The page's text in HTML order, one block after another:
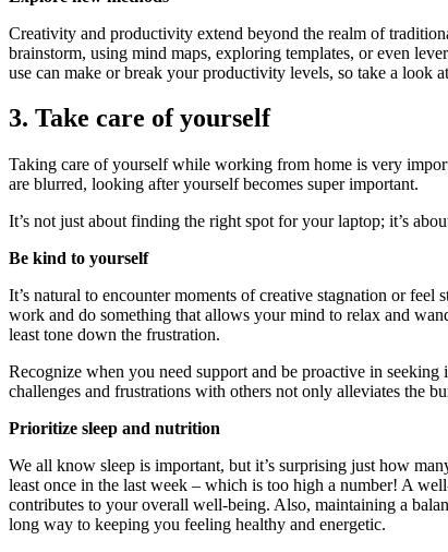
Creativity and productivity extend beyond the realm of
brainstorm, using mind maps, exploring templates, or even
use can make or break your productivity levels, so take a look
3. Take care of yourself
Taking care of yourself while working from home is very
are blurred, looking after yourself becomes super important.
It’s not just about finding the right spot for your laptop; it’s
Be kind to yourself
It’s natural to encounter moments of creative stagnation or
work and do something that allows your mind to relax and
least tone down the frustration.
Recognize when you need support and be proactive in
challenges and frustrations with others not only alleviates the
Prioritize sleep and nutrition
We all know sleep is important, but it’s surprising just how
least once in the last week – which is too high a number! A
contributes to your overall well-being. Also, maintaining a
long way to keeping you feeling healthy and energetic.